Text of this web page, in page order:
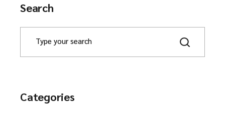
Search
Categories